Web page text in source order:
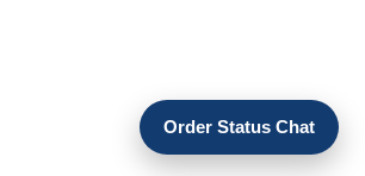
Order Status Chat